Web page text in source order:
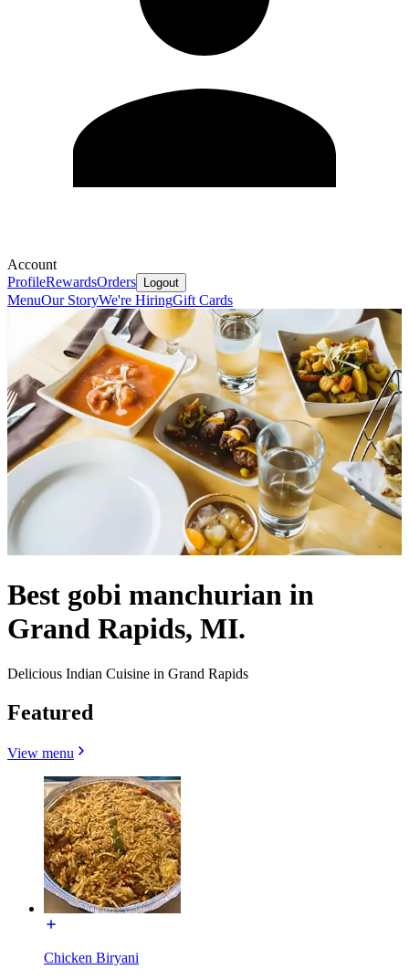
Account
ProfileRewardsOrders Logout
MenuOur StoryWe're HiringGift Cards
Best gobi manchurian in
Grand Rapids, MI.
Delicious Indian Cuisine in Grand Rapids
Featured
View menu
Chicken Biryani